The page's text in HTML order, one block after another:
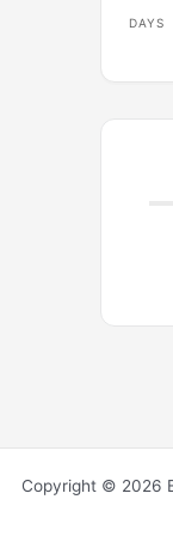
DAYS
Copyright © 2026